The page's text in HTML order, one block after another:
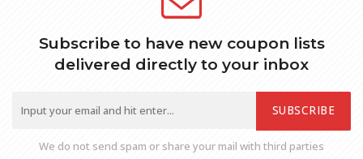
Subscribe to have new coupon lists
delivered directly to your inbox
SUBSCRIBE
We do not send spam or share your mail with third parties